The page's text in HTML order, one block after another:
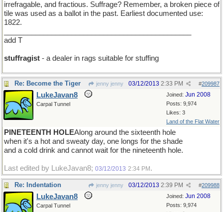
irrefragable, and fractious. Suffrage? Remember, a broken piece of
tile was used as a ballot in the past. Earliest documented use:
1822.
add T
stuffragist - a dealer in rags suitable for stuffing
Re: Become the Tiger jenny jenny #209987
03/12/2013 2:33 PM
Joined: Jun 2008
Posts: 9,974
Likes: 3
Land of the Flat Water
LukeJavan8
Carpal Tunnel
PINETEENTH HOLEAlong around the sixteenth hole
when it's a hot and sweaty day, one longs for the shade
and a cold drink and cannot wait for the nineteenth hole.
Last edited by LukeJavan8; 03/12/2013 2:34 PM .
Re: Indentation jenny jenny #209988
03/12/2013 2:39 PM
Joined: Jun 2008
Posts: 9,974
LukeJavan8
Carpal Tunnel